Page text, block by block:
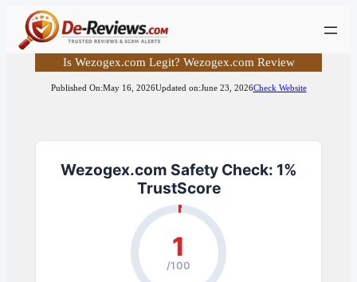
Skip
content
Is Wezogex.com Legit? Wezogex.com Review
Published On:May 16, 2026Updated on:June 23, 2026Check Website
Wezogex.com Safety Check: 1%
TrustScore
1
/100